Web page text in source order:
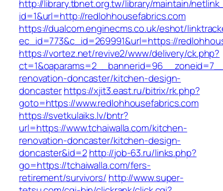
http://library.tbnet.org.tw/library/maintain/
id=1&url=http://redlohhousefabrics.com
https://dualcom.enginecms.co.uk/eshot/
ec_id=773&c_id=269991&url=https://
https://vortez.net/revive2/www/delivery/ck.php?
renovation-doncaster/kitchen-design-
doncasterhttps://xjit3.east.ru/bitrix/rk.php?
goto=https://www.redlohhousefabrics.com
https://svetkulaiks.lv/bntr?
url=https://www.tchaiwalla.com/kitchen-
renovation-doncaster/kitchen-design-
doncaster&id=2 http://job-63.ru/links.php?
go=https://tchaiwalla.com/fers-
retirement/survivors/ http://www.super-